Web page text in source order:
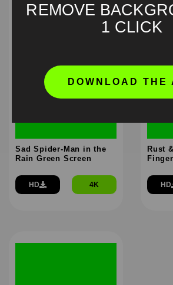
Sad Spider-Man in the
Rain Green Screen
HD 4K
Rust
HD
REMOVE
1 CLICK
DOWNLOAD THE